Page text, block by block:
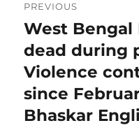
navigation
PREVIOUS
Previous
post:
West Bengal
dead during
Violence
since
Bhaskar